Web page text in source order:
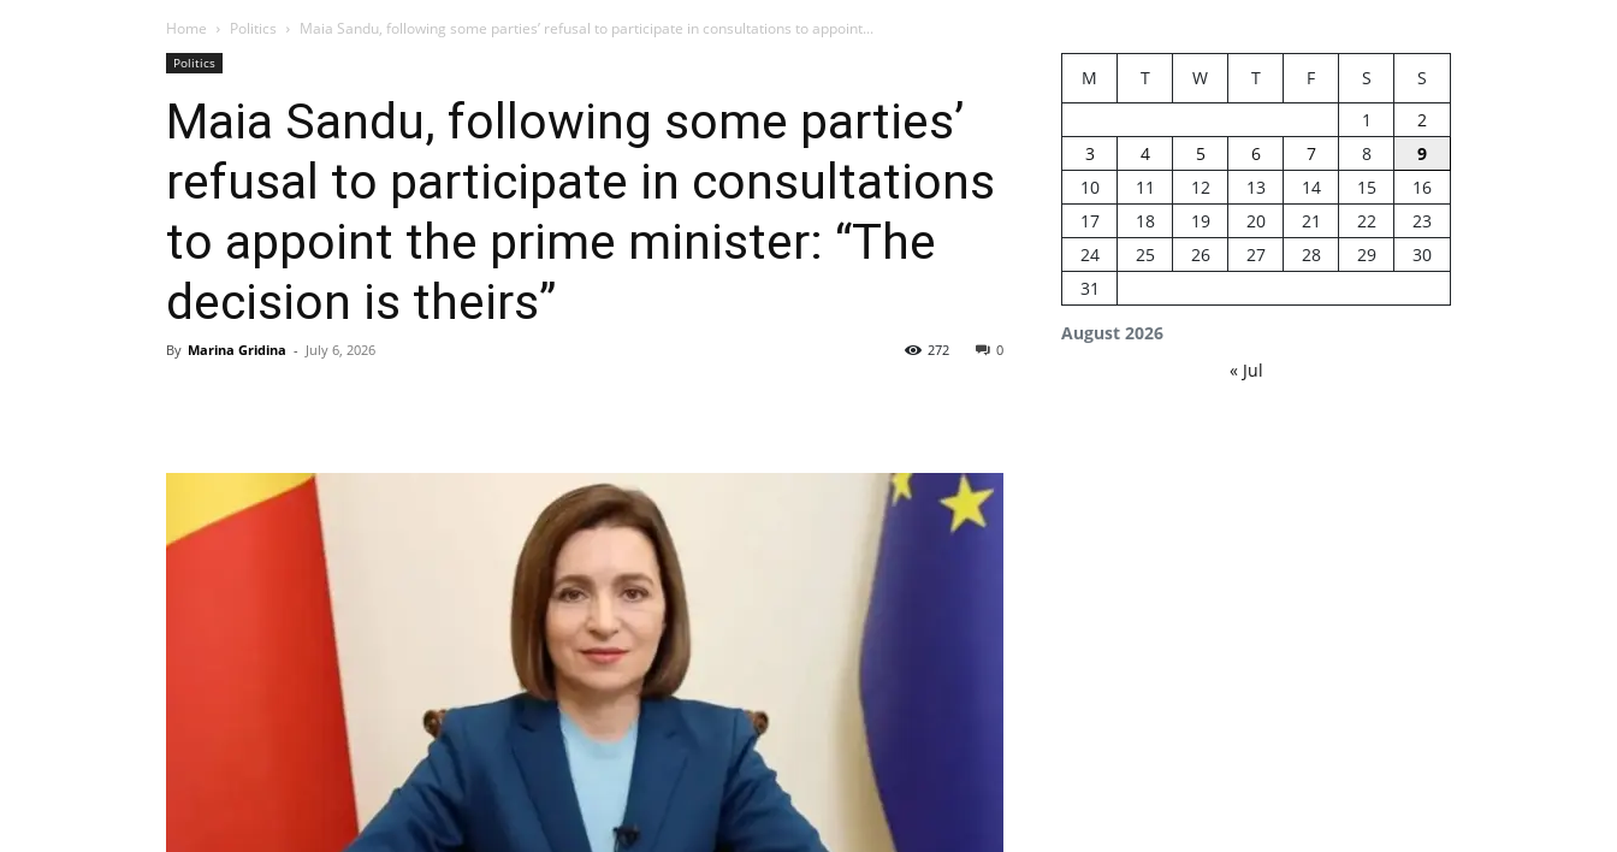
Home Politics Maia Sandu, following some parties’ refusal to participate in consultations to appoint...
Politics
Maia Sandu, following some parties’
refusal to participate in consultations
to appoint the prime minister: “The
decision is theirs”
By Marina Gridina - July 6, 2026 0
272
August 2026
M T W T F S
S
1
2
3
4 5 6 7 8
9
10
11 12 13 14 15
16
17
18 19 20 21 22
23
24
25 26 27 28 29
30
31
« Jul